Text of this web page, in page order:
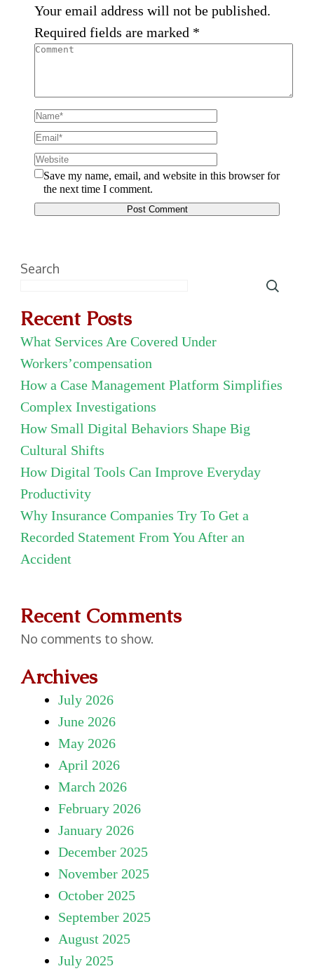
Your email address will not be published.
Required fields are marked *
Save my name, email, and website in this browser for
the next time I comment.
Search
Recent Posts
What Services Are Covered Under
Workers’compensation
How a Case Management Platform Simplifies
Complex Investigations
How Small Digital Behaviors Shape Big
Cultural Shifts
How Digital Tools Can Improve Everyday
Productivity
Why Insurance Companies Try To Get a
Recorded Statement From You After an
Accident
Recent Comments
No comments to show.
Archives
July 2026
June 2026
May 2026
April 2026
March 2026
February 2026
January 2026
December 2025
November 2025
October 2025
September 2025
August 2025
July 2025